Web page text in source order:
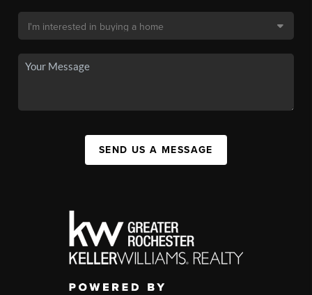
SEND US A MESSAGE